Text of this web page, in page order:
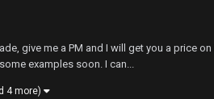
give me a PM and I will get you a price
examples soon. I can...
4 more)